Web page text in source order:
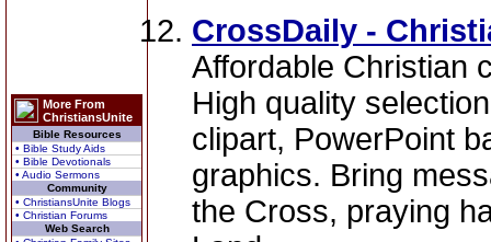
More From
ChristiansUnite
Bible Resources
• Bible Study Aids
• Bible Devotionals
• Audio Sermons
Community
• ChristiansUnite Blogs
• Christian Forums
Web Search
CrossDaily -
Affordable Christian
High quality
clipart, PowerPoint
graphics. Bring
the Cross, praying